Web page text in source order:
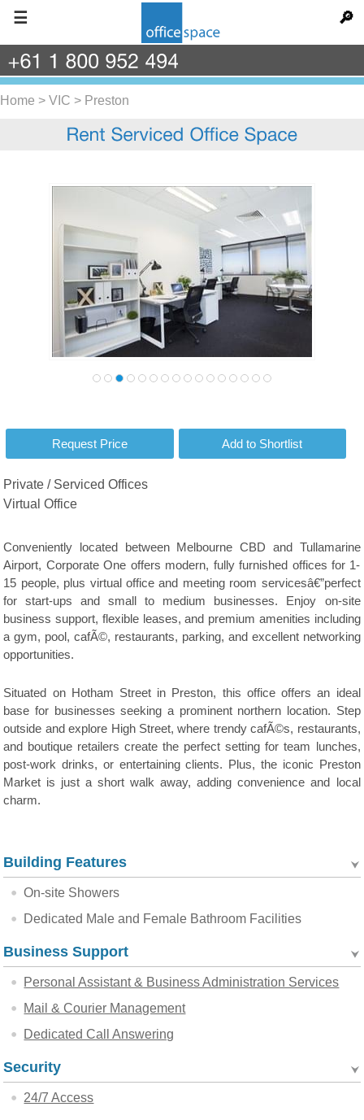
☰ 🔎
Home > VIC > Preston
Private / Serviced Offices
Virtual Office
Conveniently located between Melbourne CBD and Tullamarine
Airport, Corporate One offers modern, fully furnished offices for 1-
15 people, plus virtual office and meeting room servicesâ€”perfect
for start-ups and small to medium businesses. Enjoy on-site
business support, flexible leases, and premium amenities including
a gym, pool, cafÃ©, restaurants, parking, and excellent networking
opportunities.
Situated on Hotham Street in Preston, this office offers an ideal
base for businesses seeking a prominent northern location. Step
outside and explore High Street, where trendy cafÃ©s, restaurants,
and boutique retailers create the perfect setting for team lunches,
post-work drinks, or entertaining clients. Plus, the iconic Preston
Market is just a short walk away, adding convenience and local
charm.
Building Features
On-site Showers
Dedicated Male and Female Bathroom Facilities
Business Support
Personal Assistant & Business Administration Services
Mail & Courier Management
Dedicated Call Answering
Security
24/7 Access